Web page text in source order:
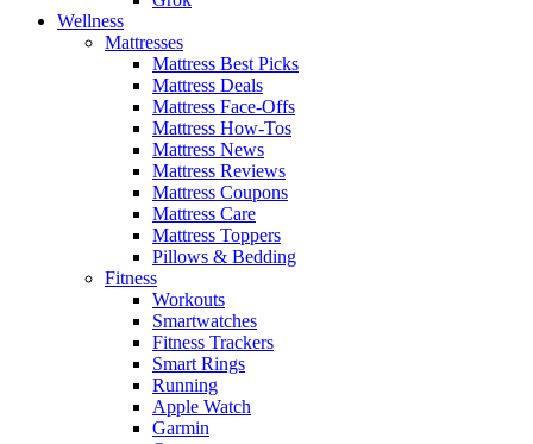
Wellness
Mattresses
Mattress Best Picks
Mattress Deals
Mattress Face-Offs
Mattress How-Tos
Mattress News
Mattress Reviews
Mattress Coupons
Mattress Care
Mattress Toppers
Pillows & Bedding
Fitness
Workouts
Smartwatches
Fitness Trackers
Smart Rings
Running
Apple Watch
Garmin